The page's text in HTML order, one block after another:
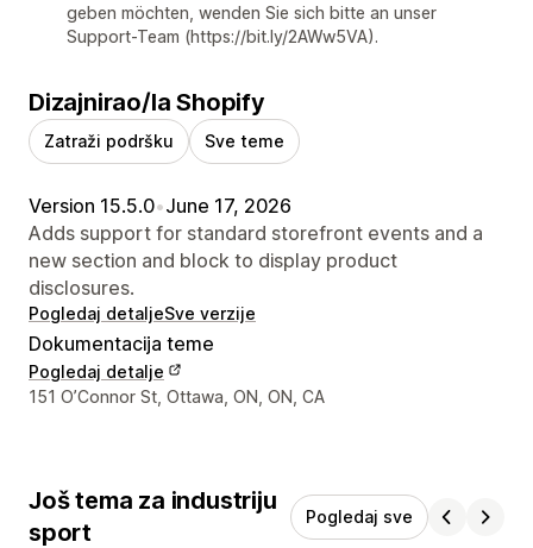
geben möchten, wenden Sie sich bitte an unser
Support-Team (https://bit.ly/2AWw5VA).
Dizajnirao/la Shopify
Zatraži podršku Sve teme
Version 15.5.0•June 17, 2026
Adds support for standard storefront events and a
new section and block to display product
disclosures.
Pogledaj detaljeSve verzije
Dokumentacija teme
Pogledaj detalje
Podaci za kontakt dizajnera
151 O’Connor St, Ottawa, ON, ON, CA
Još tema za industriju
sport
Pogledaj sve